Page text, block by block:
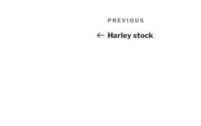
Post
navigation
Previous
Post
PREVIOUS
Harley stock